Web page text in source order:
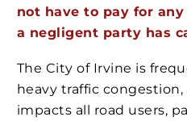
not have to pay for
a negligent party has
The City of Irvine is
heavy traffic
impacts all road users,